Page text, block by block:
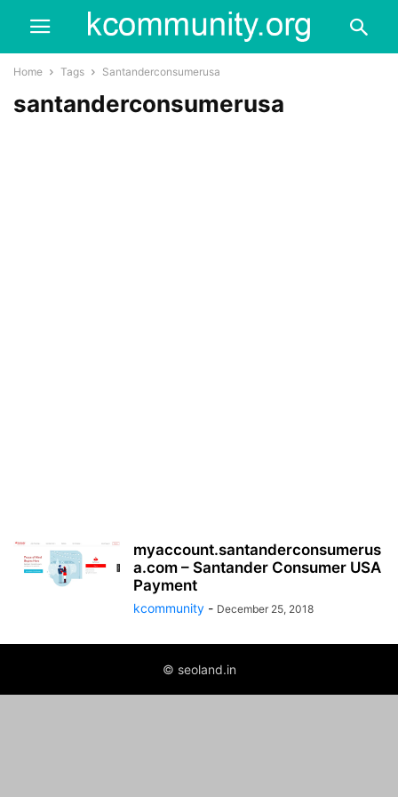
Home Tags Santanderconsumerusa
santanderconsumerusa
myaccount.santanderconsumerus
a.com – Santander Consumer USA
Payment
kcommunity - December 25, 2018
© seoland.in